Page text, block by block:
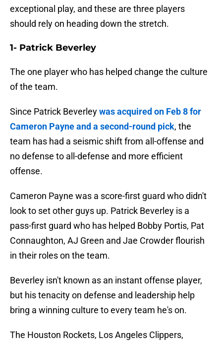
exceptional play, and these are three players
should rely on heading down the stretch.
1- Patrick Beverley
The one player who has helped change the culture
of the team.
Since Patrick Beverleywas acquired on Feb 8 for
Cameron Payne and a second-round pick, the
team has had a seismic shift from all-offense and
no defense to all-defense and more efficient
offense.
Cameron Payne was a score-first guard who didn't
look to set other guys up. Patrick Beverley is a
pass-first guard who has helped Bobby Portis, Pat
Connaughton, AJ Green and Jae Crowder flourish
in their roles on the team.
Beverley isn't known as an instant offense player,
but his tenacity on defense and leadership help
bring a winning culture to every team he's on.
The Houston Rockets, Los Angeles Clippers,